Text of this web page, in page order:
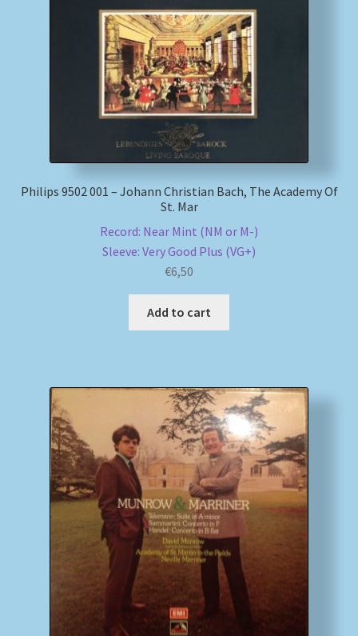
Philips 9502 001 – Johann Christian Bach, The Academy Of
St. Mar
Record: Near Mint (NM or M-)
Sleeve: Very Good Plus (VG+)
€6,50
Add to cart